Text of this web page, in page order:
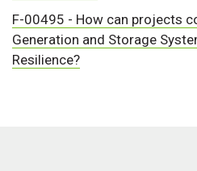
F-00495 - How can projects
Generation and Storage
Resilience?